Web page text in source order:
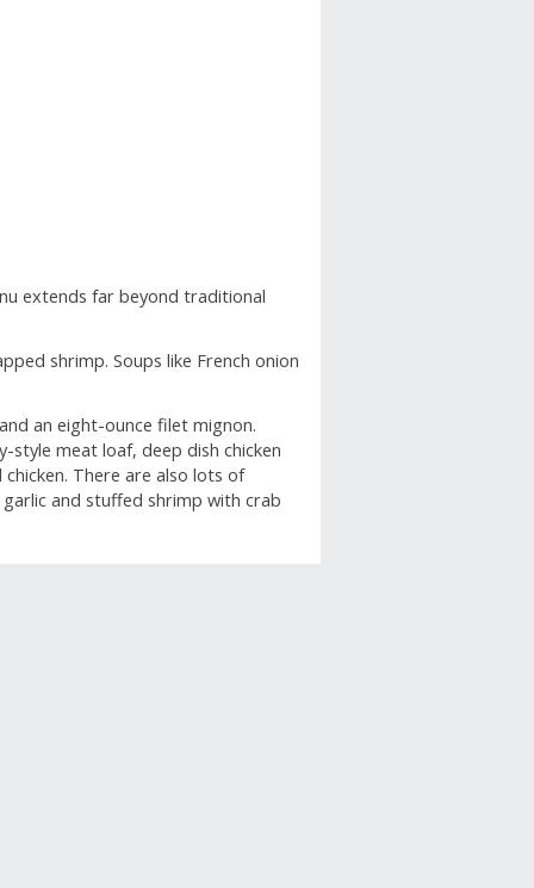
extends far beyond traditional
shrimp. Soups like French onion
an eight-ounce filet mignon.
meat loaf, deep dish chicken
There are also lots of
and stuffed shrimp with crab